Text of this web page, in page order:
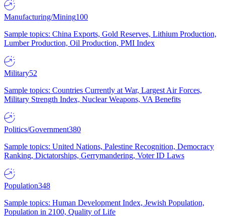
Manufacturing/Mining100
Sample topics: China Exports, Gold Reserves, Lithium Production,
Lumber Production, Oil Production, PMI Index
Military52
Sample topics: Countries Currently at War, Largest Air Forces,
Military Strength Index, Nuclear Weapons, VA Benefits
Politics/Government380
Sample topics: United Nations, Palestine Recognition, Democracy
Ranking, Dictatorships, Gerrymandering, Voter ID Laws
Population348
Sample topics: Human Development Index, Jewish Population,
Population in 2100, Quality of Life